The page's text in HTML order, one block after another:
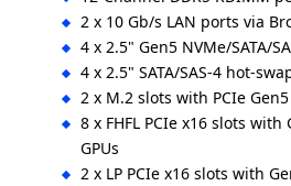
2 x 10 Gb/s LAN ports via
4 x 2.5" Gen5 NVMe/SATA/
4 x 2.5" SATA/SAS-4 hot-
2 x M.2 slots with PCIe
8 x FHFL PCIe x16 slots
GPUs
2 x LP PCIe x16 slots with